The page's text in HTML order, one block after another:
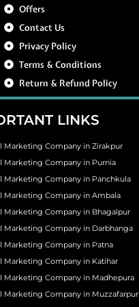
Offers
Contact Us
Privacy Policy
Terms & Conditions
Return & Refund Policy
LINKS
Marketing Company in Zirakpur
Marketing Company in Purnia
Marketing Company in Panchkula
Marketing Company in Ambala
Marketing Company in Bhagalpur
Marketing Company in Darbhanga
Marketing Company in Patna
Marketing Company in Katihar
Marketing Company in Madhepura
Marketing Company in Muzzafarpur